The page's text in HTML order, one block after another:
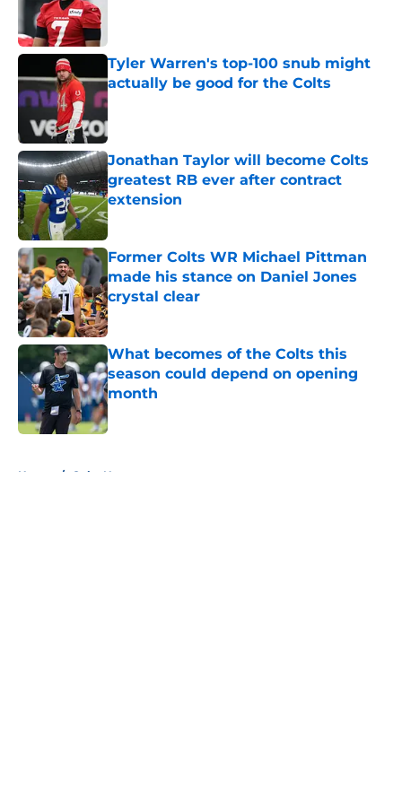
Tyler Warren's top-100 snub might
actually be good for the Colts
Published by on Invalid Date
Jonathan Taylor will become Colts
greatest RB ever after contract
extension
Published by on Invalid Date
Former Colts WR Michael Pittman
made his stance on Daniel Jones
crystal clear
Published by on Invalid Date
What becomes of the Colts this
season could depend on opening
month
Published by on Invalid Date
Home / Colts News